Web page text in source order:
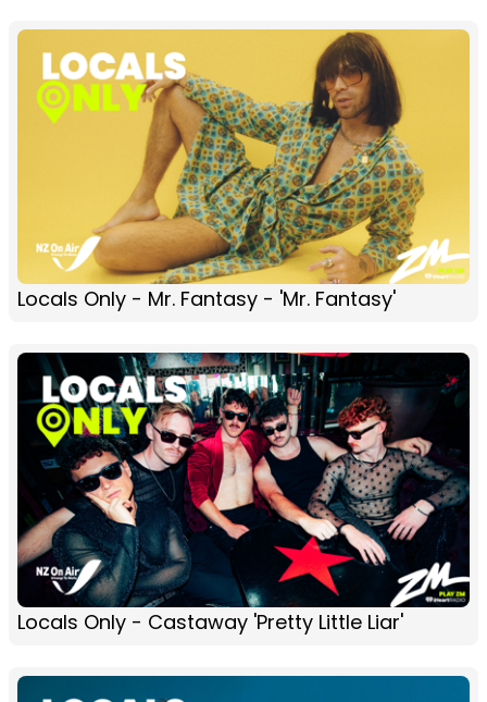
Locals Only - Mr. Fantasy - 'Mr. Fantasy'
Locals Only - Castaway 'Pretty Little Liar'